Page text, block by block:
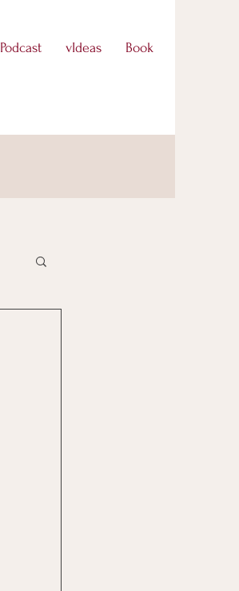
Podcast vIdeas Book